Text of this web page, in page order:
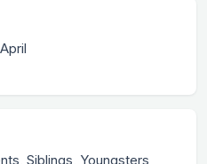
Siblings, Youngsters